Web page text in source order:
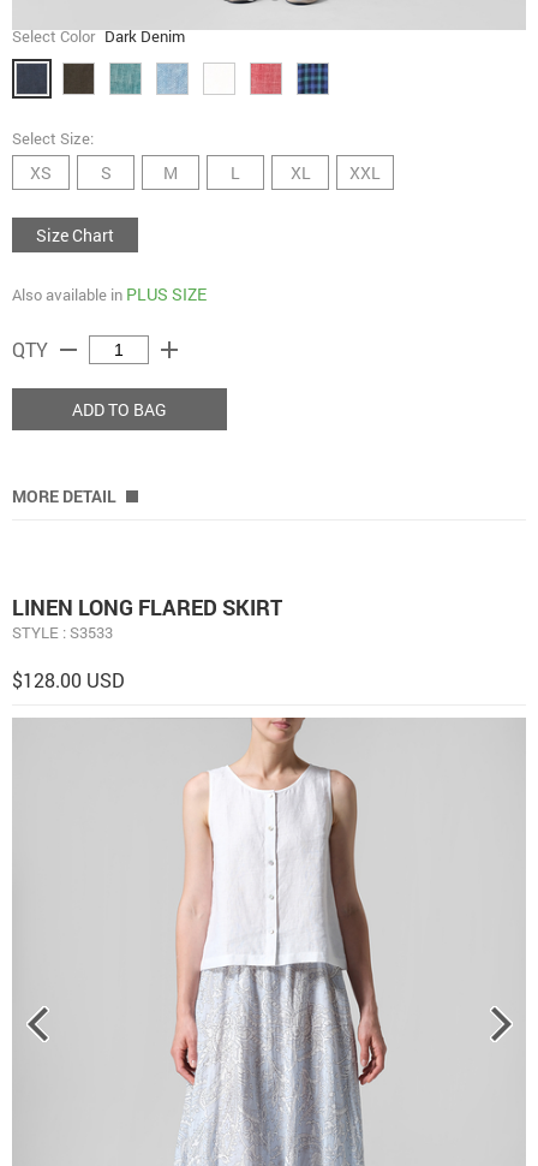
Select Color Dark Denim
Select Size:
XS S M L XL XXL
Size Chart
Also available in PLUS SIZE
QTY remove add
ADD TO BAG
MORE DETAIL
LINEN LONG FLARED SKIRT
STYLE : S3533
$128.00 USD